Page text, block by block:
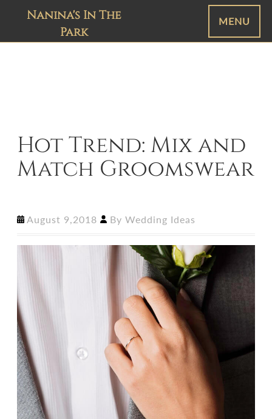
Nanina's In The
Park
MENU
Hot Trend: Mix and
Match Groomswear
August 9,2018 ByWedding Ideas